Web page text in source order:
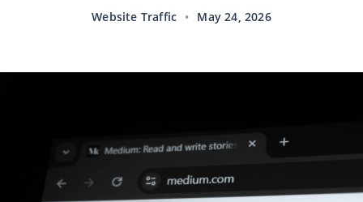
Website Traffic • May 24, 2026